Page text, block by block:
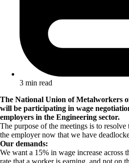
3 min read
The National Union of Metalworkers
will be participating in wage
employers in the Engineering sector.
The purpose of the meetings is to resolve
the employer now that we have
Our demands:
We want a 15% in wage increase across